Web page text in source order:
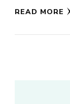
READ MORE